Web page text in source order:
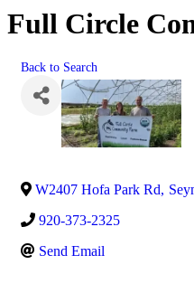
Full Circle
Back to Search
W2407 Hofa Park Rd,
920-373-2325
Send Email